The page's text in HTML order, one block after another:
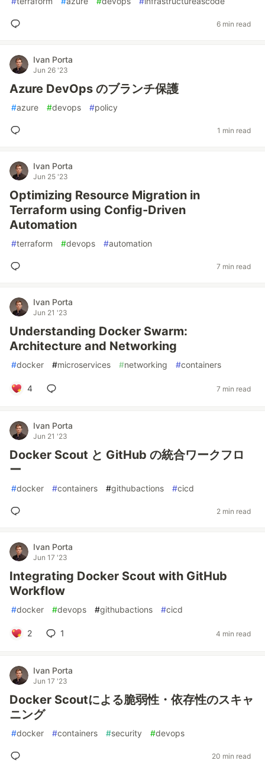
6 min read
Ivan Porta
Jun 26 '23
Azure DevOps のブランチ保護
#azure #devops #policy
1 min read
Ivan Porta
Jun 25 '23
Optimizing Resource Migration in
Terraform using Config-Driven
Automation
#terraform #devops #automation
7 min read
Ivan Porta
Jun 21 '23
Understanding Docker Swarm:
Architecture and Networking
#docker #microservices #networking #containers
4 7 min read
Ivan Porta
Jun 21 '23
Docker Scout と GitHub の統合ワークフロ
ー
#docker #containers #githubactions #cicd
2 min read
Ivan Porta
Jun 17 '23
Integrating Docker Scout with GitHub
Workflow
#docker #devops #githubactions #cicd
2 1 4 min read
Ivan Porta
Jun 17 '23
Docker Scoutによる脆弱性・依存性のスキャ
ニング
#docker #containers #security #devops
20 min read